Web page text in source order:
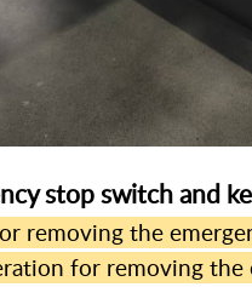
stop switch and
removing the
for removing